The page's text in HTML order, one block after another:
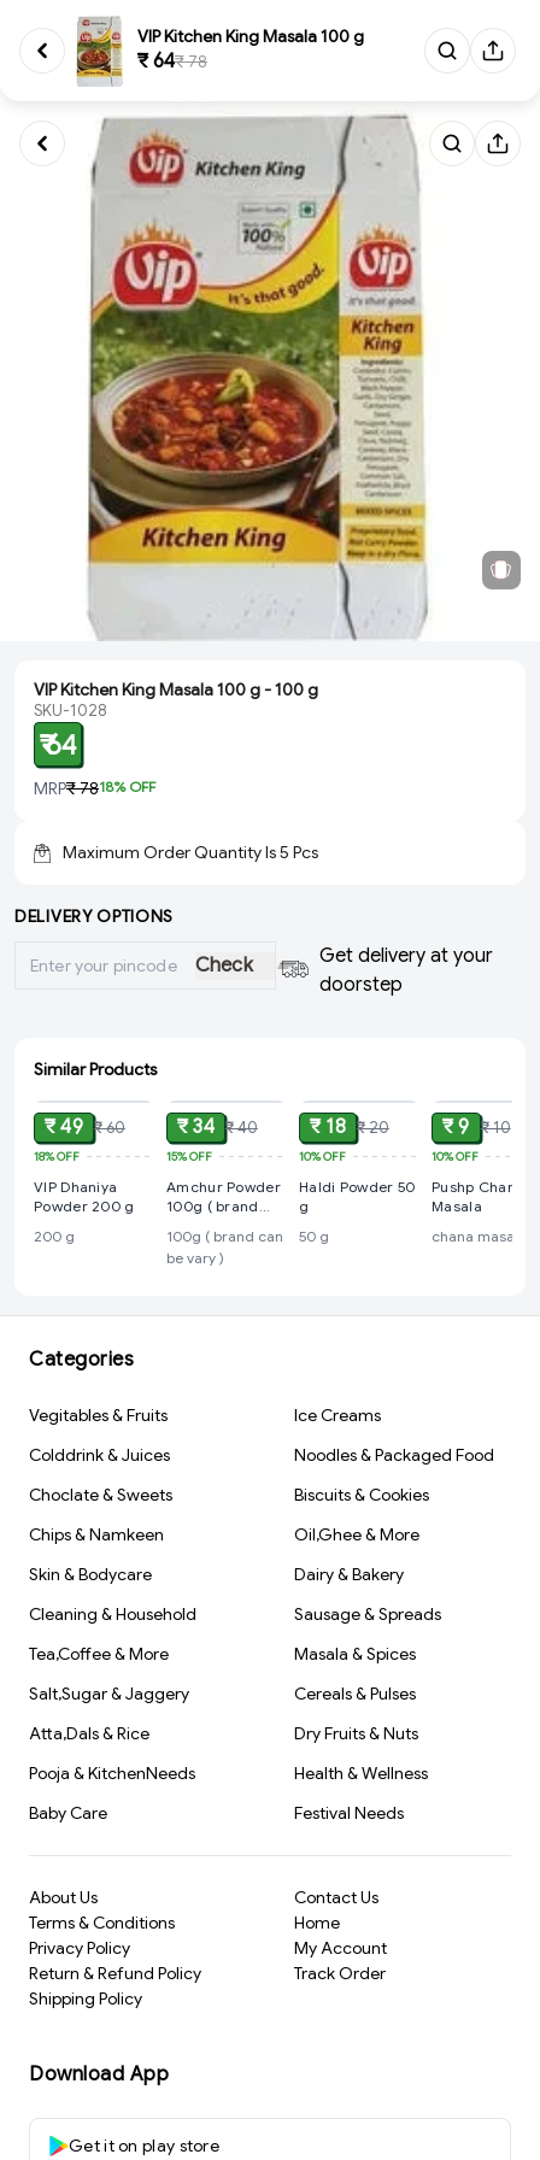
VIP Kitchen King Masala 100 g
₹ 64₹ 78
VIP Kitchen King Masala 100 g - 100 g
SKU-1028
₹ 64
MRP₹ 7818% OFF
Maximum Order Quantity Is5 Pcs
DELIVERY OPTIONS
Check
Get delivery at your
doorstep
Similar Products
ADD
₹ 49 ₹ 60
18%OFF
VIP Dhaniya
Powder 200 g
200 g
₹ 34 ₹ 40
15%OFF
Amchur Powder
100g ( brand
100g ( brand can
be vary )
₹ 18 ₹ 20
10%OFF
Haldi Powder 50
g
50 g
₹ 9 ₹ 10
10%OFF
Pushp Chana
Masala
chana masala
Categories
Vegitables & Fruits
Ice Creams
Colddrink & Juices
Noodles & Packaged Food
Choclate & Sweets
Biscuits & Cookies
Chips & Namkeen
Oil,Ghee & More
Skin & Bodycare
Dairy & Bakery
Cleaning & Household
Sausage & Spreads
Tea,Coffee & More
Masala & Spices
Salt,Sugar & Jaggery
Cereals & Pulses
Atta,Dals & Rice
Dry Fruits & Nuts
Pooja & KitchenNeeds
Health & Wellness
Baby Care
Festival Needs
About Us
Terms & Conditions
Privacy Policy
Return & Refund Policy
Shipping Policy
Contact Us
Home
My Account
Track Order
Download App
Get it on play store